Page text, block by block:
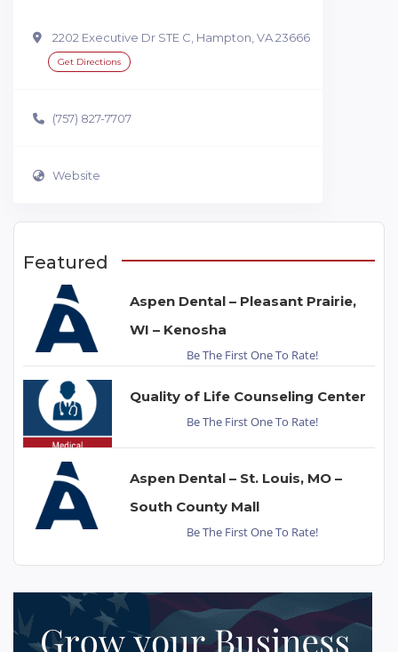
2202 Executive Dr STE C, Hampton, VA 23666
Get Directions
(757) 827-7707
Website
Featured
Aspen Dental – Pleasant Prairie,
WI – Kenosha
Be The First One To Rate!
Quality of Life Counseling Center
Be The First One To Rate!
Aspen Dental – St. Louis, MO –
South County Mall
Be The First One To Rate!